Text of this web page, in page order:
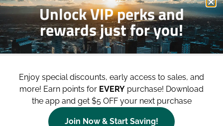
Shop
Deals
Categories
Site
Blog
Contact
Directions
Unlock VIP perks and
rewards just for you!
Enjoy special discounts, early access to sales, and
more! Earn points for EVERY purchase! Download
the app and get $5 OFF your next purchase
Join Now & Start Saving!